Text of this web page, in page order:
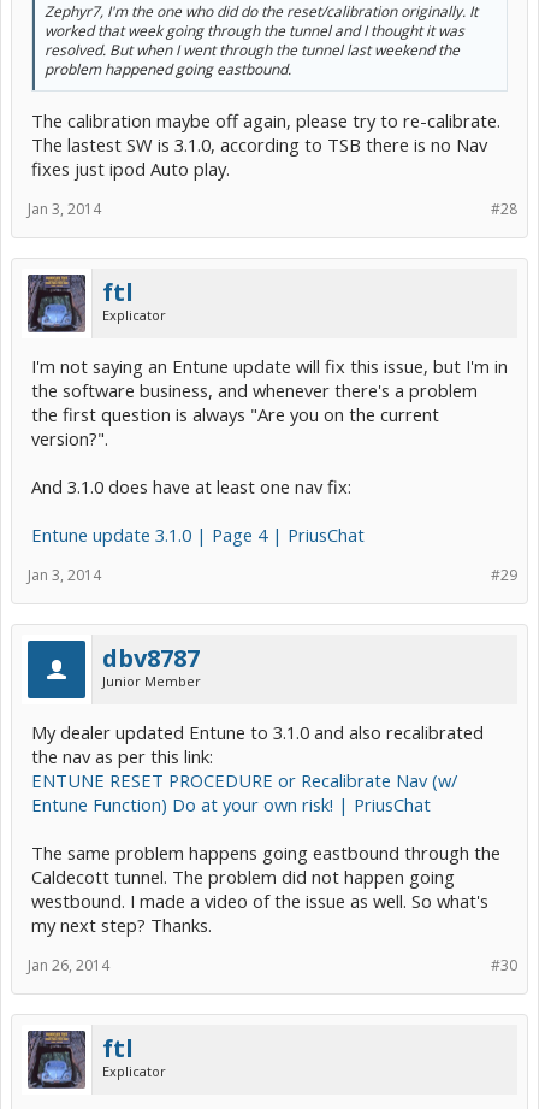
Zephyr7, I'm the one who did do the reset/calibration originally. It
worked that week going through the tunnel and I thought it was
resolved. But when I went through the tunnel last weekend the
problem happened going eastbound.
The calibration maybe off again, please try to re-calibrate.
The lastest SW is 3.1.0, according to TSB there is no Nav
fixes just ipod Auto play.
#28
Jan 3, 2014
ftl
Explicator
I'm not saying an Entune update will fix this issue, but I'm in
the software business, and whenever there's a problem
the first question is always "Are you on the current
version?".
And 3.1.0 does have at least one nav fix:
Entune update 3.1.0 | Page 4 | PriusChat
#29
Jan 3, 2014
dbv8787
Junior Member
My dealer updated Entune to 3.1.0 and also recalibrated
the nav as per this link:
ENTUNE RESET PROCEDURE or Recalibrate Nav (w/
Entune Function) Do at your own risk! | PriusChat
The same problem happens going eastbound through the
Caldecott tunnel. The problem did not happen going
westbound. I made a video of the issue as well. So what's
my next step? Thanks.
#30
Jan 26, 2014
ftl
Explicator